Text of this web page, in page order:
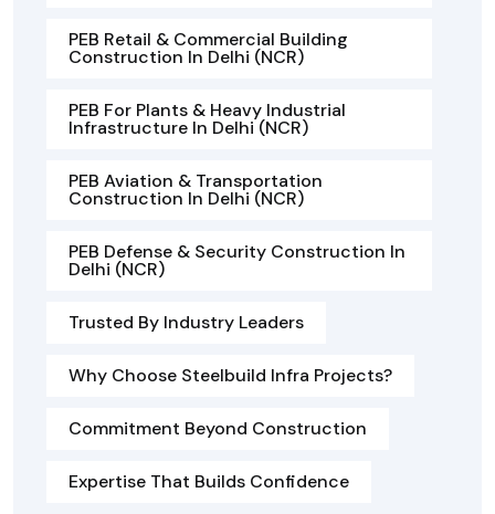
PEB Retail & Commercial Building
Construction In Delhi (NCR)
PEB For Plants & Heavy Industrial
Infrastructure In Delhi (NCR)
PEB Aviation & Transportation
Construction In Delhi (NCR)
PEB Defense & Security Construction In
Delhi (NCR)
Trusted By Industry Leaders
Why Choose Steelbuild Infra Projects?
Commitment Beyond Construction
Expertise That Builds Confidence